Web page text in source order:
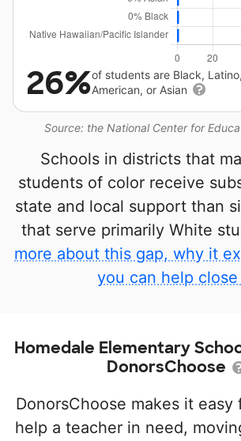
Source: the National Center for
26%of students are Black,
American, or Asian
Schools in districts that
students of color receive
state and local support than
that serve primarily White
more about this gap, why it
you can help close
Homedale Elementary
DonorsChoose
DonorsChoose makes it easy
help a teacher in need,